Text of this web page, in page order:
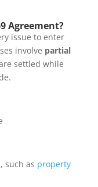
Agreement?
issue to enter
involve partial
settled while
such as property